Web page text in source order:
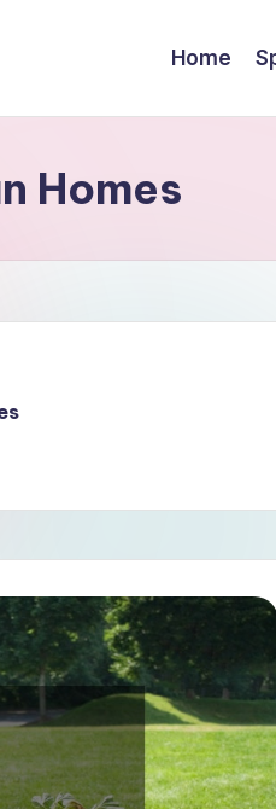
Home
Homes